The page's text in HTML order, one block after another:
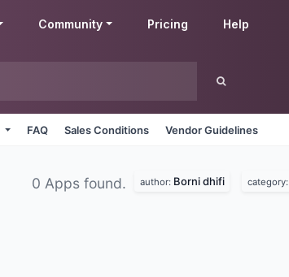
Community Pricing Help
FAQ Sales Conditions Vendor Guidelines
0 Apps found. author: Borni dhifi category: